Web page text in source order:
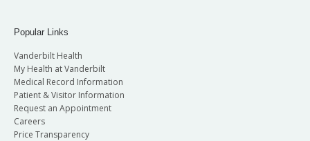
Popular Links
Vanderbilt Health
My Health at Vanderbilt
Medical Record Information
Patient & Visitor Information
Request an Appointment
Careers
Price Transparency